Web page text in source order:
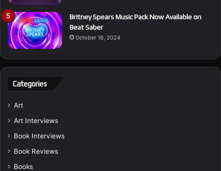
Britney Spears Music Pack Now Available on
Beat Saber
October 16, 2024
Categories
Art
Art Interviews
Book Interviews
Book Reviews
Books